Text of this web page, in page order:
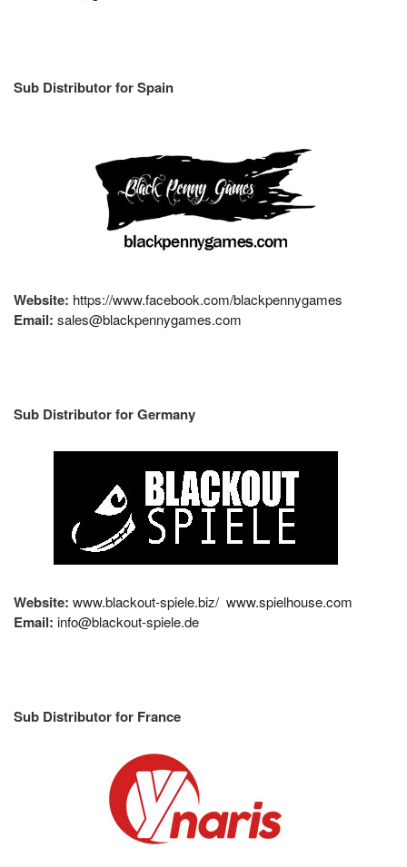
Sub Distributor for Spain
Website: https://www.facebook.com/blackpennygames
Email: sales@blackpennygames.com
Sub Distributor for Germany
Website: www.blackout-spiele.biz/ www.spielhouse.com
Email: info@blackout-spiele.de
Sub Distributor for France